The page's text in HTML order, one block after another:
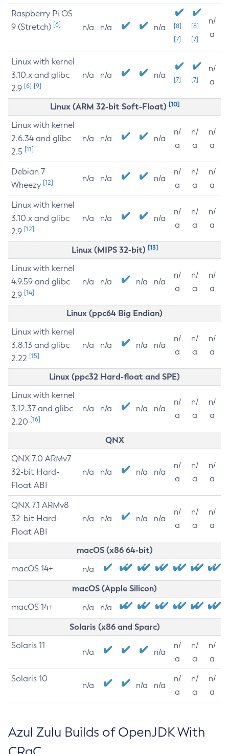
Raspberry Pi OS
9 (Stretch) [6] n/a n/a n/a
[8]
[7]
[8]
[7]
n/
a
Linux with kernel
3.10.x and glibc
2.9 [6] [9]
n/a n/a n/a [7] [7]
n/
a
Linux (ARM 32-bit Soft-Float) [10]
Linux with kernel
2.6.34 and glibc
2.5 [11]
n/a n/a n/a
n/
a
n/
a
n/
a
Debian 7
Wheezy [12] n/a n/a n/a
n/
a
n/
a
n/
a
Linux with kernel
3.10.x and glibc
2.9 [12]
n/a n/a n/a
n/
a
n/
a
n/
a
Linux (MIPS 32-bit) [13]
Linux with kernel
4.9.59 and glibc
2.9 [14]
n/a n/a n/a n/a
n/
a
n/
a
n/
a
Linux (ppc64 Big Endian)
Linux with kernel
3.8.13 and glibc
2.22 [15]
n/a n/a n/a n/a
n/
a
n/
a
n/
a
Linux (ppc32 Hard-float and SPE)
Linux with kernel
3.12.37 and glibc
2.20 [16]
n/a n/a n/a n/a
n/
a
n/
a
n/
a
QNX
QNX 7.0 ARMv7
32-bit Hard-
Float ABI
n/a n/a n/a n/a
n/
a
n/
a
n/
a
QNX 7.1 ARMv8
32-bit Hard-
Float ABI
n/a n/a n/a n/a
n/
a
n/
a
n/
a
macOS (x86 64-bit)
macOS 14+ n/a
macOS (Apple Silicon)
macOS 14+ n/a n/a
Solaris (x86 and Sparc)
Solaris 11
n/a n/a
n/
a
n/
a
n/
a
Solaris 10
n/a n/a n/a
n/
a
n/
a
n/
a
Azul Zulu Builds of OpenJDK With